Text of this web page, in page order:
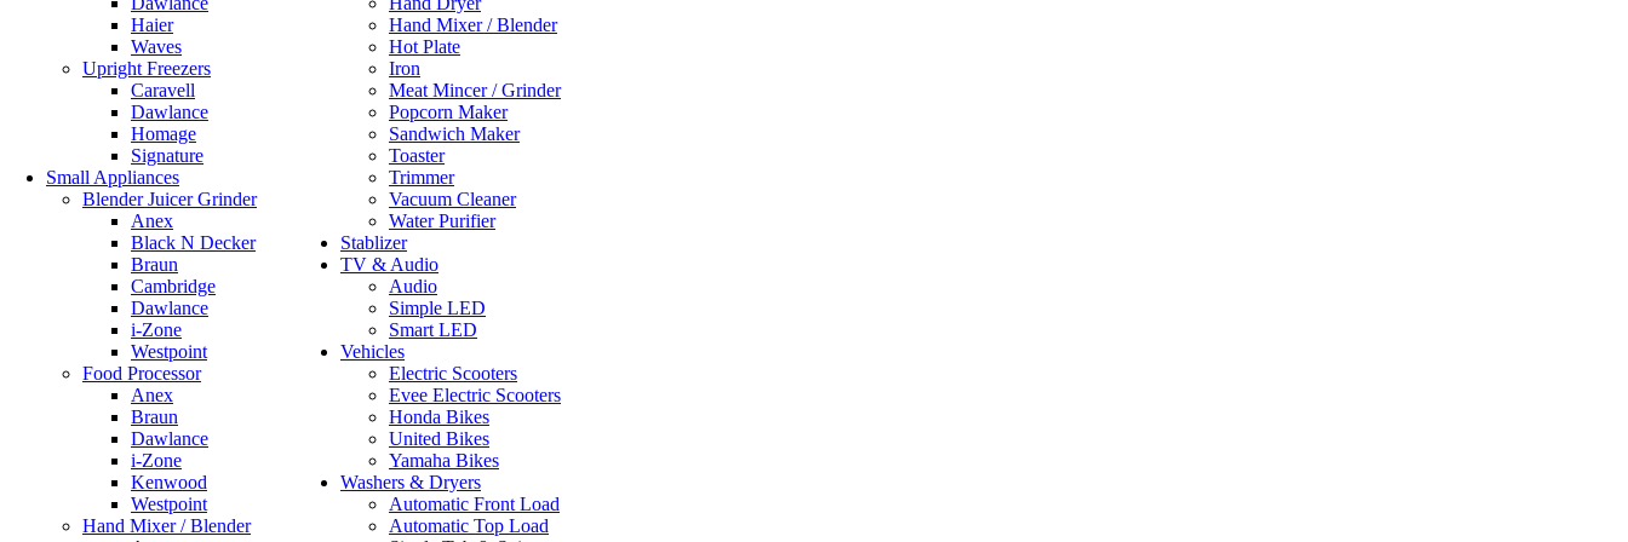
Haier
Waves
Upright Freezers
Caravell
Dawlance
Homage
Signature
Small Appliances
Blender Juicer Grinder
Anex
Black N Decker
Braun
Cambridge
Dawlance
i-Zone
Westpoint
Food Processor
Anex
Braun
Dawlance
i-Zone
Kenwood
Westpoint
Hand Mixer / Blender
Hand Mixer / Blender
Hot Plate
Iron
Meat Mincer / Grinder
Popcorn Maker
Sandwich Maker
Toaster
Trimmer
Vacuum Cleaner
Water Purifier
Stablizer
TV & Audio
Audio
Simple LED
Smart LED
Vehicles
Electric Scooters
Evee Electric Scooters
Honda Bikes
United Bikes
Yamaha Bikes
Washers & Dryers
Automatic Front Load
Automatic Top Load